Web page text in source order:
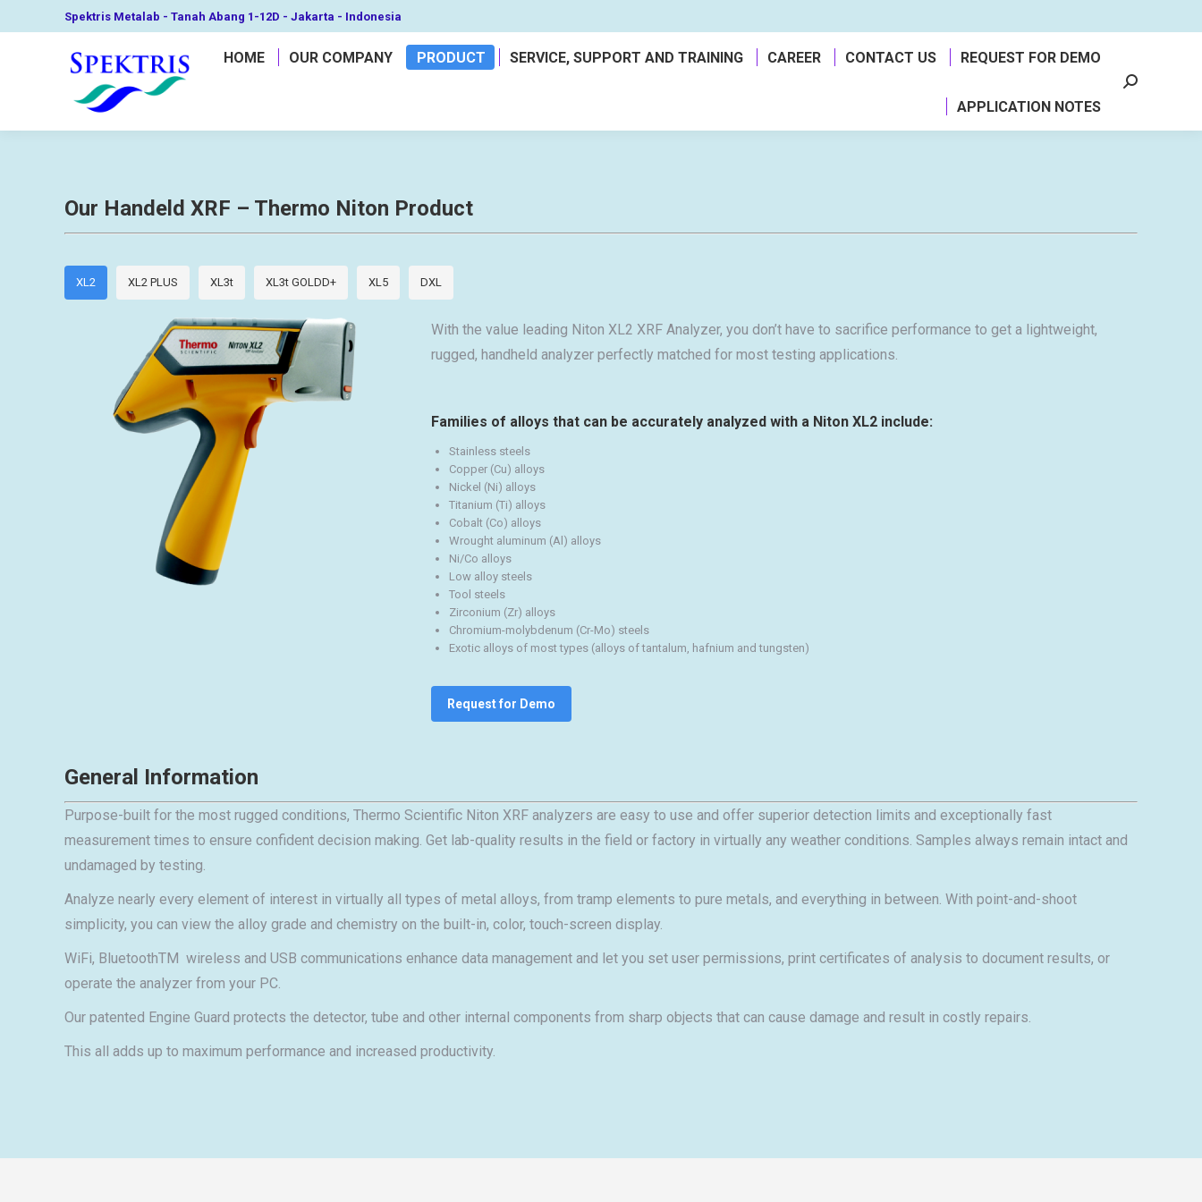
Spektris Metalab - Tanah Abang 1-12D - Jakarta - Indonesia
HOME OUR COMPANY PRODUCT SERVICE, SUPPORT AND TRAINING CAREER CONTACT US REQUEST FOR DEMO
APPLICATION NOTES
Search:
Our Handeld XRF – Thermo Niton Product
XL2 XL2 PLUS XL3t XL3t GOLDD+ XL5 DXL
With the value leading Niton XL2 XRF Analyzer, you don’t have to sacrifice performance to get a lightweight,
rugged, handheld analyzer perfectly matched for most testing applications.
Families of alloys that can be accurately analyzed with a Niton XL2 include:
Stainless steels
Copper (Cu) alloys
Nickel (Ni) alloys
Titanium (Ti) alloys
Cobalt (Co) alloys
Wrought aluminum (Al) alloys
Ni/Co alloys
Low alloy steels
Tool steels
Zirconium (Zr) alloys
Chromium-molybdenum (Cr-Mo) steels
Exotic alloys of most types (alloys of tantalum, hafnium and tungsten)
Request for Demo
General Information
Purpose-built for the most rugged conditions, Thermo Scientific Niton XRF analyzers are easy to use and offer superior detection limits and exceptionally fast
measurement times to ensure confident decision making. Get lab-quality results in the field or factory in virtually any weather conditions. Samples always remain intact and
undamaged by testing.
Analyze nearly every element of interest in virtually all types of metal alloys, from tramp elements to pure metals, and everything in between. With point-and-shoot
simplicity, you can view the alloy grade and chemistry on the built-in, color, touch-screen display.
WiFi, BluetoothTM wireless and USB communications enhance data management and let you set user permissions, print certificates of analysis to document results, or
operate the analyzer from your PC.
Our patented Engine Guard protects the detector, tube and other internal components from sharp objects that can cause damage and result in costly repairs.
This all adds up to maximum performance and increased productivity.